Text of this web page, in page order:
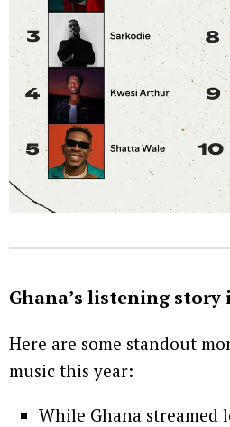
Ghana’s listening story
Here are some standout
music this year:
While Ghana streamed